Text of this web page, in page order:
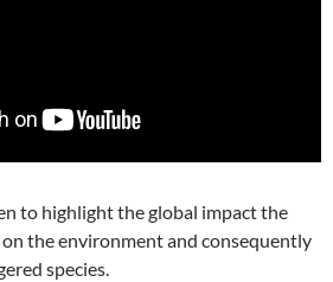
to highlight the global impact the
the environment and consequently
species.